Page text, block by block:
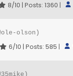
8/10 | Posts: 1360 |
olson)
6/10 | Posts: 585 |